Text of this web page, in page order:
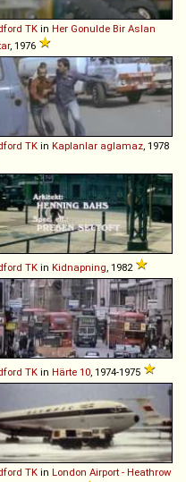
TK in Her Gonulde Bir Aslan
, 1976
TK in Kaplanlar aglamaz, 1978
TK in Kidnapning, 1982
TK in Härte 10, 1974-1975
TK in London Airport - Heathrow